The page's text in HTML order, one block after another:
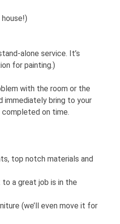
alone service. It’s
for painting.)
with the room or the
immediately bring to your
on time.
top notch materials and
a great job is in the
(we’ll even move it for